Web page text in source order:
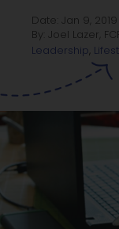
Date: Jan 9, 2019
By: Joel Lazer,
Leadership